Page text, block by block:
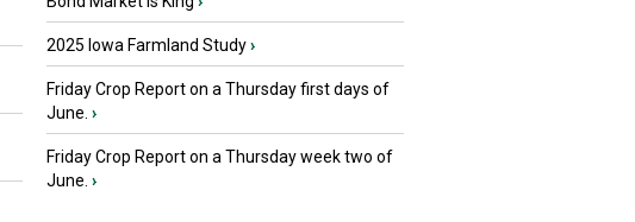
2025 Iowa Farmland Study›
Friday Crop Report on a Thursday first days of
June. ›
Friday Crop Report on a Thursday week two of
June. ›